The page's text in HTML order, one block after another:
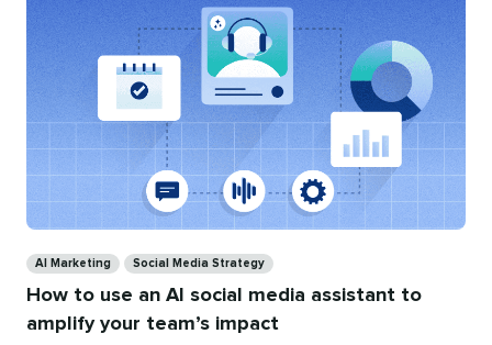
AI Marketing Social Media Strategy
How to use an AI social media assistant to
amplify your team’s impact